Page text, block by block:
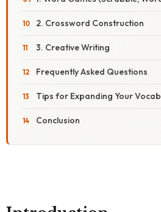
2. Crossword Construction
3. Creative Writing
Frequently Asked Questions
Tips for Expanding Your
Conclusion